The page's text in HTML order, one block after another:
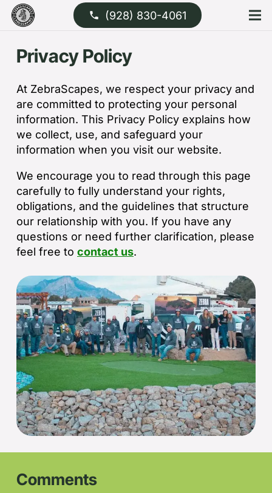
phone (928) 830-4061
Privacy Policy
At ZebraScapes, we respect your privacy and
are committed to protecting your personal
information. This Privacy Policy explains how
we collect, use, and safeguard your
information when you visit our website.
We encourage you to read through this page
carefully to fully understand your rights,
obligations, and the guidelines that structure
our relationship with you. If you have any
questions or need further clarification, please
feel free to contact us.
Comments